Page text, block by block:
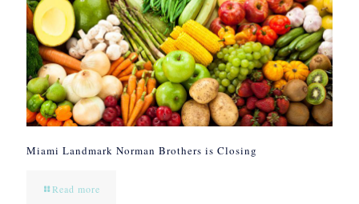
Miami Landmark Norman Brothers is Closing
Read more